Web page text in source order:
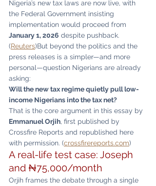
Nigeria’s new tax laws are now live, with
the Federal Government insisting
implementation would proceed from
January 1, 2026 despite pushback.
(Reuters)But beyond the politics and the
press releases is a simpler—and more
personal—question Nigerians are already
asking:
Will the new tax regime quietly pull low-
income Nigerians into the tax net?
That is the core argument in this essay by
Emmanuel Orjih, first published by
Crossfire Reports and republished here
with permission. (crossfirereports.com)
A real-life test case: Joseph
and ₦75,000/month
Orjih frames the debate through a single